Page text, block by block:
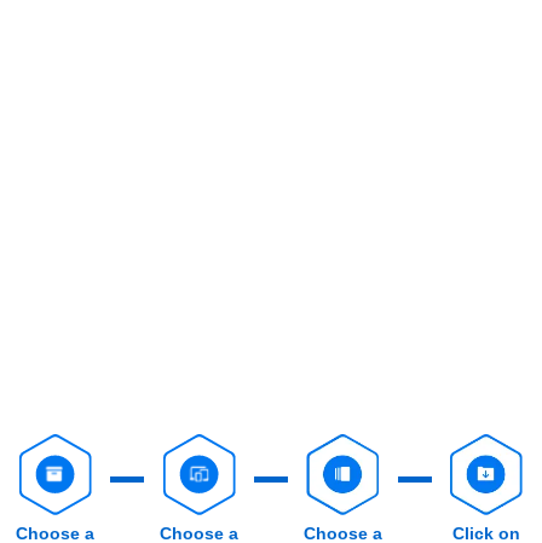
Choose a Choose a Choose a Click on